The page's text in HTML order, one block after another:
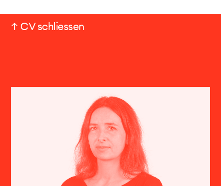
↑ CV schliessen